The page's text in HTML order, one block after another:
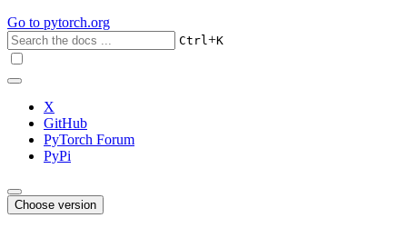
Go to pytorch.org
Ctrl+K
X
GitHub
PyTorch Forum
PyPi
Choose version